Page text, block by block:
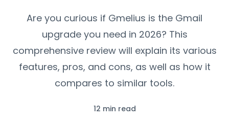
Are you curious if Gmelius is the Gmail
upgrade you need in 2026? This
comprehensive review will explain its various
features, pros, and cons, as well as how it
compares to similar tools.
12 min read